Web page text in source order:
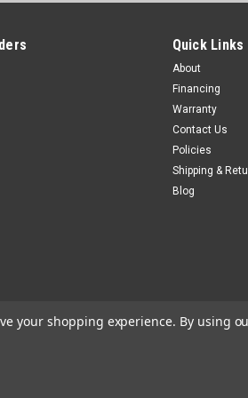
Quick Links
About
Financing
Warranty
Contact Us
Policies
Shipping &
Blog
your shopping experience. By using